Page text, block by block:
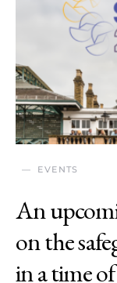
EVENTS
An
on the
in a time